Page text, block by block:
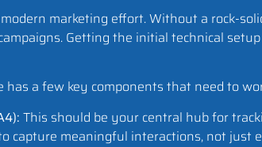
marketing effort. Without a rock-
Getting the initial technical
a few key components that need to
This should be your central hub for
capture meaningful interactions, not just